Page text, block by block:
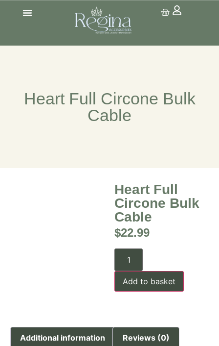
Heart Full Circone Bulk
Cable
Heart Full
Circone Bulk
Cable
$22.99
Add to basket
Additional information Reviews (0)